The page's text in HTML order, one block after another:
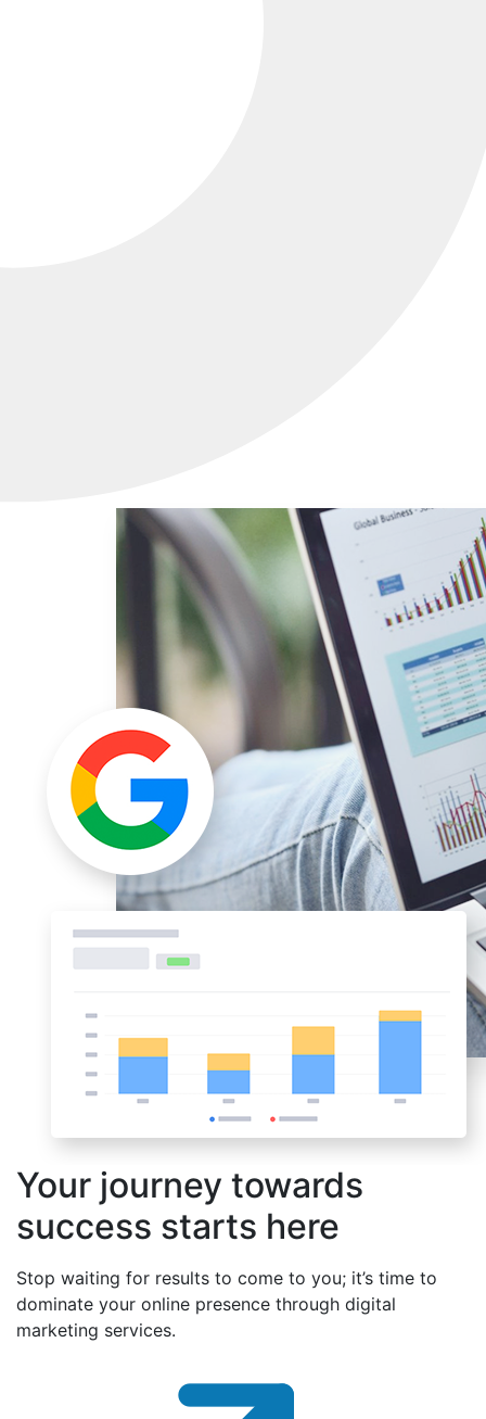
Your journey towards
success starts here
Stop waiting for results to come to you; it’s time to
dominate your online presence through digital
marketing services.